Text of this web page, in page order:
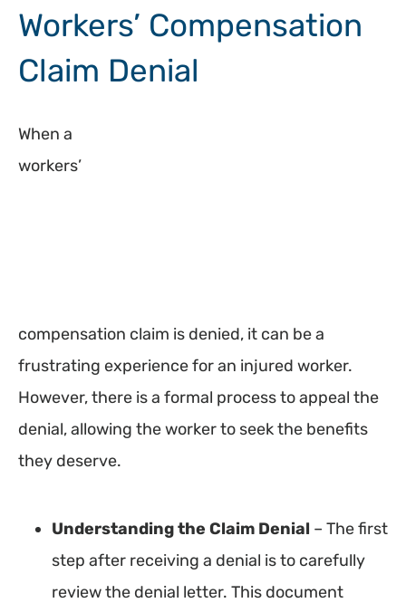
Workers’ Compensation
Claim Denial
When a
workers’
compensation claim is denied, it can be a
frustrating experience for an injured worker.
However, there is a formal process to appeal the
denial, allowing the worker to seek the benefits
they deserve.
Understanding the Claim Denial – The first
step after receiving a denial is to carefully
review the denial letter. This document